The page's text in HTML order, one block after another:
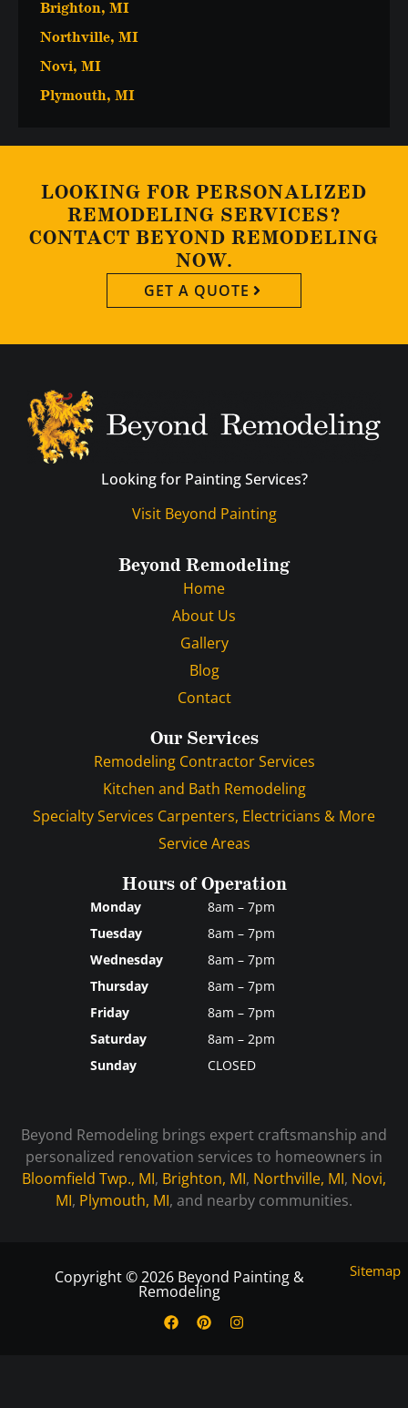
Brighton, MI
Northville, MI
Novi, MI
Plymouth, MI
LOOKING FOR PERSONALIZED
REMODELING SERVICES?
CONTACT BEYOND REMODELING
NOW.
GET A QUOTE
Looking for Painting Services?
Visit Beyond Painting
Beyond Remodeling
Home
About Us
Gallery
Blog
Contact
Our Services
Remodeling Contractor Services
Kitchen and Bath Remodeling
Specialty Services Carpenters, Electricians & More
Service Areas
Hours of Operation
Monday
8am – 7pm
Tuesday
8am – 7pm
Wednesday
8am – 7pm
Thursday
8am – 7pm
Friday
8am – 7pm
Saturday
8am – 2pm
Sunday
CLOSED
Beyond Remodeling brings expert craftsmanship and
personalized renovation services to homeowners in
Bloomfield Twp., MI, Brighton, MI, Northville, MI, Novi,
MI, Plymouth, MI, and nearby communities.
Copyright © 2026 Beyond Painting &
Remodeling
Sitemap